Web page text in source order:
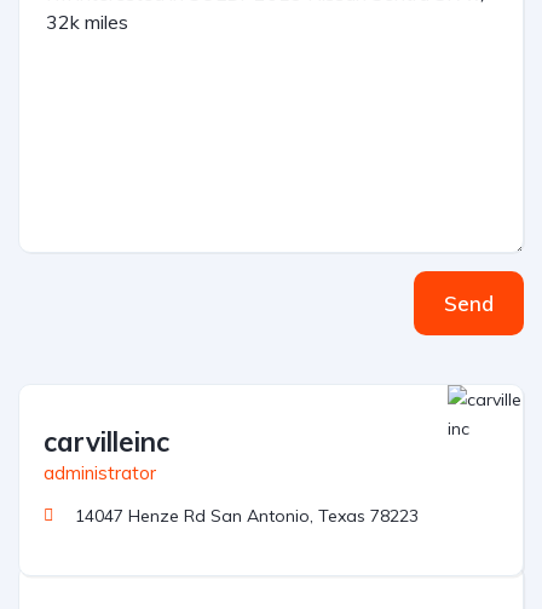
Send
carvilleinc
administrator
14047 Henze Rd San Antonio, Texas 78223